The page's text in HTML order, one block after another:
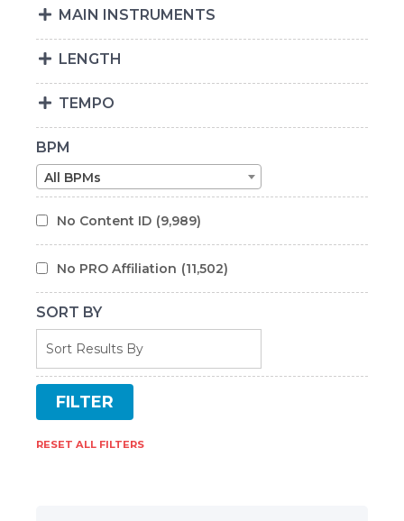
MAIN INSTRUMENTS
LENGTH
TEMPO
BPM
All BPMs
No Content ID (9,989)
No PRO Affiliation (11,502)
SORT BY
RESET ALL FILTERS